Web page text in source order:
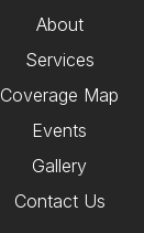
About
Services
Coverage Map
Events
Gallery
Contact Us